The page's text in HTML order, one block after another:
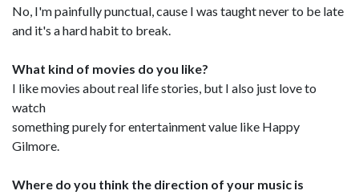
No, I'm painfully punctual, cause I was taught never to be late
and it's a hard habit to break.
What kind of movies do you like?
I like movies about real life stories, but I also just love to
watch
something purely for entertainment value like Happy
Gilmore.
Where do you think the direction of your music is